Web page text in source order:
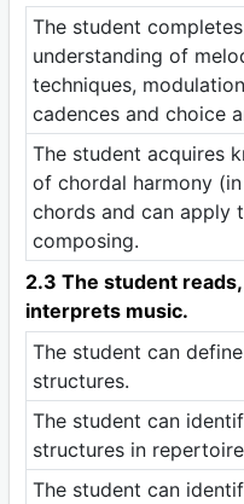
The student
understanding of
techniques,
cadences and choice
The student acquires
of chordal harmony
chords and can apply
composing.
2.3 The student
interprets music.
The student can
structures.
The student can
structures in
The student can